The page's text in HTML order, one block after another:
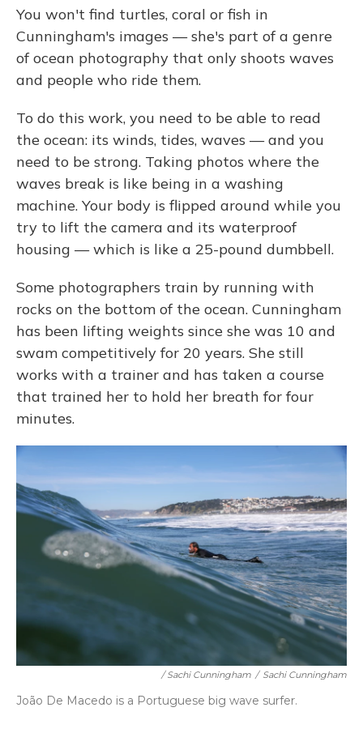
You won't find turtles, coral or fish in
Cunningham's images — she's part of a genre
of ocean photography that only shoots waves
and people who ride them.
To do this work, you need to be able to read
the ocean: its winds, tides, waves — and you
need to be strong. Taking photos where the
waves break is like being in a washing
machine. Your body is flipped around while you
try to lift the camera and its waterproof
housing — which is like a 25-pound dumbbell.
Some photographers train by running with
rocks on the bottom of the ocean. Cunningham
has been lifting weights since she was 10 and
swam competitively for 20 years. She still
works with a trainer and has taken a course
that trained her to hold her breath for four
minutes.
/ Sachi Cunningham / Sachi Cunningham
João De Macedo is a Portuguese big wave surfer.